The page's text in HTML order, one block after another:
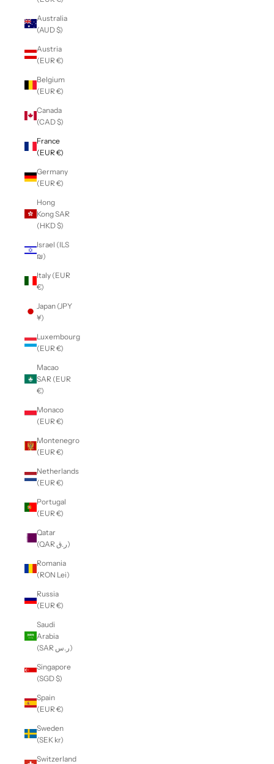
Australia
(AUD $)
Austria
(EUR €)
Belgium
(EUR €)
Canada
(CAD $)
France
(EUR €)
Germany
(EUR €)
Hong
Kong SAR
(HKD $)
Israel (ILS
₪)
Italy (EUR
€)
Japan (JPY
¥)
Luxembourg
(EUR €)
Macao
SAR (EUR
€)
Monaco
(EUR €)
Montenegro
(EUR €)
Netherlands
(EUR €)
Portugal
(EUR €)
Qatar
(QAR ر.ق)
Romania
(RON Lei)
Russia
(EUR €)
Saudi
Arabia
(SAR ر.س)
Singapore
(SGD $)
Spain
(EUR €)
Sweden
(SEK kr)
Switzerland